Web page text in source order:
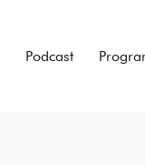
Podcast